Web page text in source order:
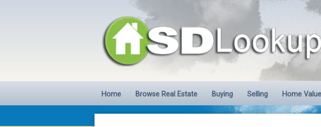
Home Browse Real Estate Buying Selling Home Value